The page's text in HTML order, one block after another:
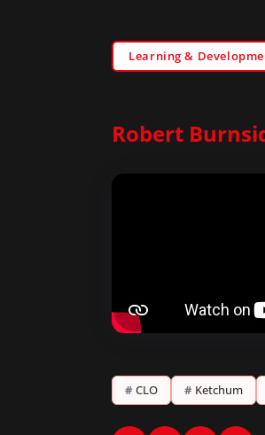
Learning &
Robert
# CLO # Ketchum